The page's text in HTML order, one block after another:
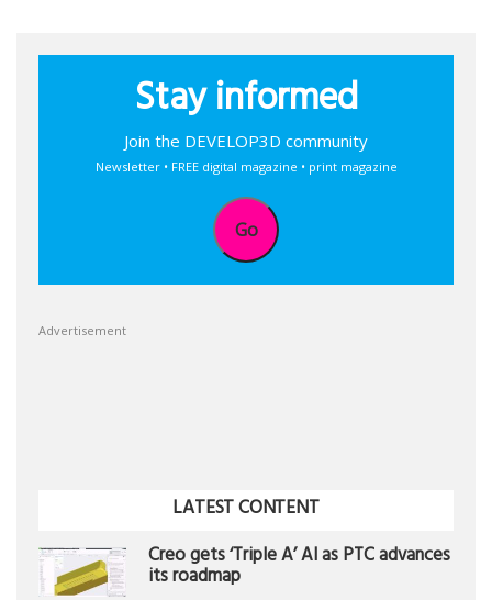
Stay informed
Join the DEVELOP3D community
Newsletter • FREE digital magazine • print magazine
Go
Advertisement
LATEST CONTENT
Creo gets ‘Triple A’ AI as PTC advances
its roadmap